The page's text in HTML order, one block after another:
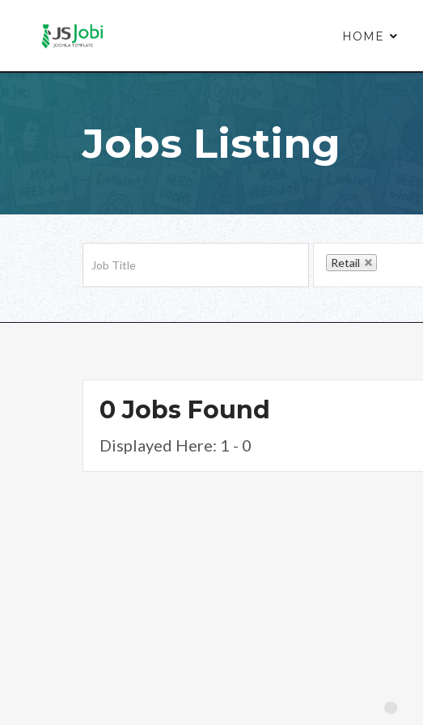
HOME
Jobs Listing
Retail
0 Jobs Found
Displayed Here: 1 - 0